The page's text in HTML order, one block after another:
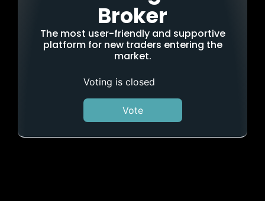
Broker
The most user-friendly and supportive
platform for new traders entering the
market.
Voting is closed
Vote